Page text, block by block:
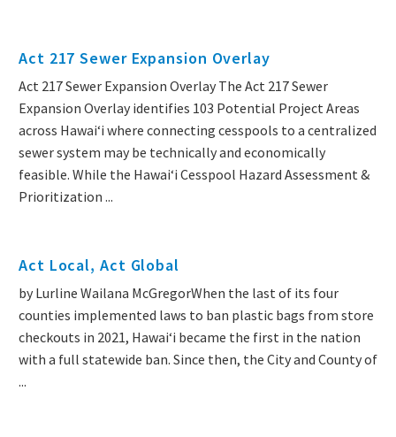
Act 217 Sewer Expansion Overlay
Act 217 Sewer Expansion Overlay The Act 217 Sewer
Expansion Overlay identifies 103 Potential Project Areas
across Hawaiʻi where connecting cesspools to a centralized
sewer system may be technically and economically
feasible. While the Hawaiʻi Cesspool Hazard Assessment &
Prioritization ...
Act Local, Act Global
by Lurline Wailana McGregorWhen the last of its four
counties implemented laws to ban plastic bags from store
checkouts in 2021, Hawaiʻi became the first in the nation
with a full statewide ban. Since then, the City and County of
...